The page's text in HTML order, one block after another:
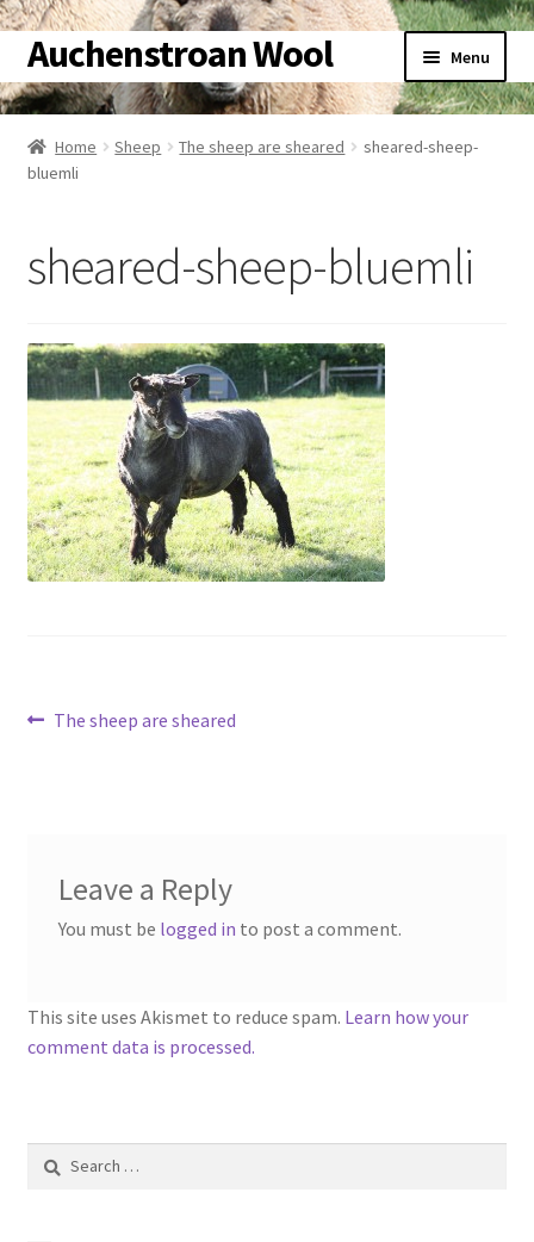
Skip
to
navigation
Skip
to
content
Auchenstroan Wool Menu
Home
About
Sheep
Woolly Tales
Shop
Contact
Home Sheep The sheep are sheared
sheared-sheep-
bluemli
sheared-sheep-bluemli
Post
Previous
The sheep are sheared
Leave a Reply
You must be logged in to post a comment.
This site uses Akismet to reduce spam. Learn how your
comment data is processed.
Search